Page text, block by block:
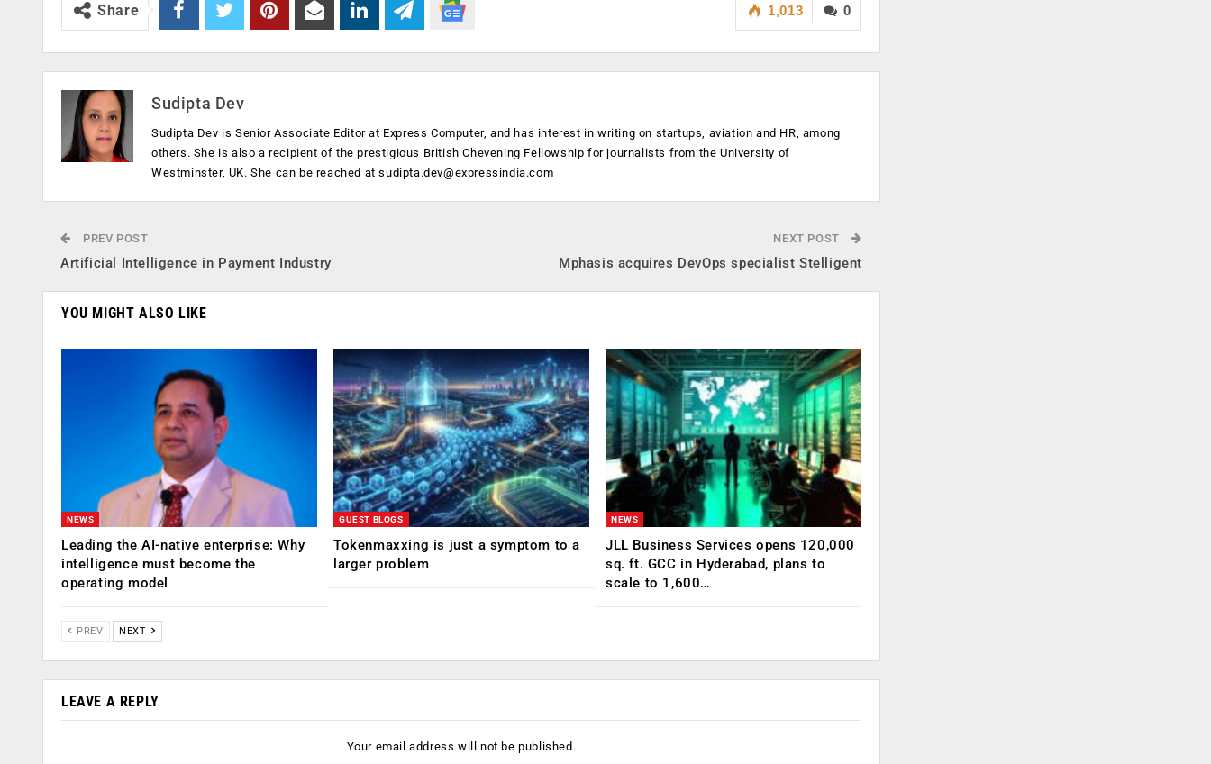
0
1,013
Share
Sudipta Dev
Sudipta Dev is Senior Associate Editor at Express Computer, and has interest in writing on startups, aviation and HR, among
others. She is also a recipient of the prestigious British Chevening Fellowship for journalists from the University of
Westminster, UK. She can be reached atsudipta.dev@expressindia.com
PREV POST
Artificial Intelligence in Payment Industry
NEXT POST
Mphasis acquires DevOps specialist Stelligent
YOU MIGHT ALSO LIKE
NEWS
Leading the AI-native enterprise: Why
intelligence must become the
operating model
GUEST BLOGS
Tokenmaxxing is just a symptom to a
larger problem
NEWS
JLL Business Services opens 120,000
sq. ft. GCC in Hyderabad, plans to
scale to 1,600…
PREV NEXT
LEAVE A REPLY
Your email address will not be published.